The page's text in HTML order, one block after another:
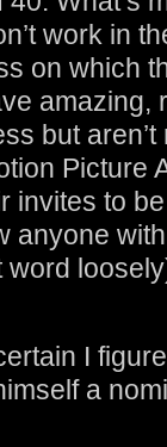
work in
on which
amazing,
but
Picture
invites to
anyone
word
I
a